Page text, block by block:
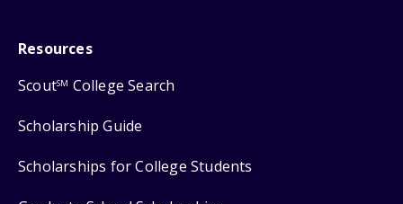
Resources
ScoutSM College Search
Scholarship Guide
Scholarships for College Students